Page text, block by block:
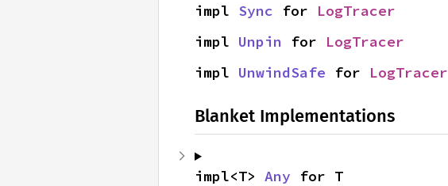
impl Sync for LogTracer
impl Unpin for LogTracer
impl UnwindSafe for LogTracer
Blanket Implementations
impl<T> Any for T